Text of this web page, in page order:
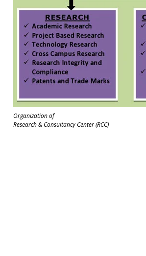
Organization of
Research & Consultancy Center (RCC)